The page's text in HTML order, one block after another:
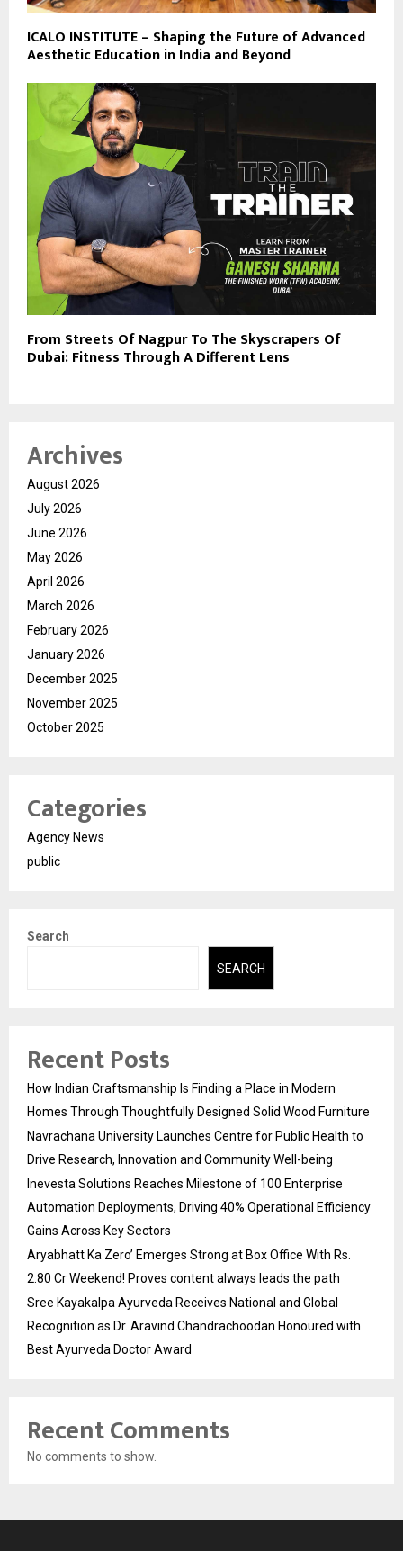
ICALO INSTITUTE – Shaping the Future of Advanced
Aesthetic Education in India and Beyond
From Streets Of Nagpur To The Skyscrapers Of
Dubai: Fitness Through A Different Lens
Archives
August 2026
July 2026
June 2026
May 2026
April 2026
March 2026
February 2026
January 2026
December 2025
November 2025
October 2025
Categories
Agency News
public
Search
SEARCH
Recent Posts
How Indian Craftsmanship Is Finding a Place in Modern
Homes Through Thoughtfully Designed Solid Wood Furniture
Navrachana University Launches Centre for Public Health to
Drive Research, Innovation and Community Well-being
Inevesta Solutions Reaches Milestone of 100 Enterprise
Automation Deployments, Driving 40% Operational Efficiency
Gains Across Key Sectors
Aryabhatt Ka Zero’ Emerges Strong at Box Office With Rs.
2.80 Cr Weekend! Proves content always leads the path
Sree Kayakalpa Ayurveda Receives National and Global
Recognition as Dr. Aravind Chandrachoodan Honoured with
Best Ayurveda Doctor Award
Recent Comments
No comments to show.